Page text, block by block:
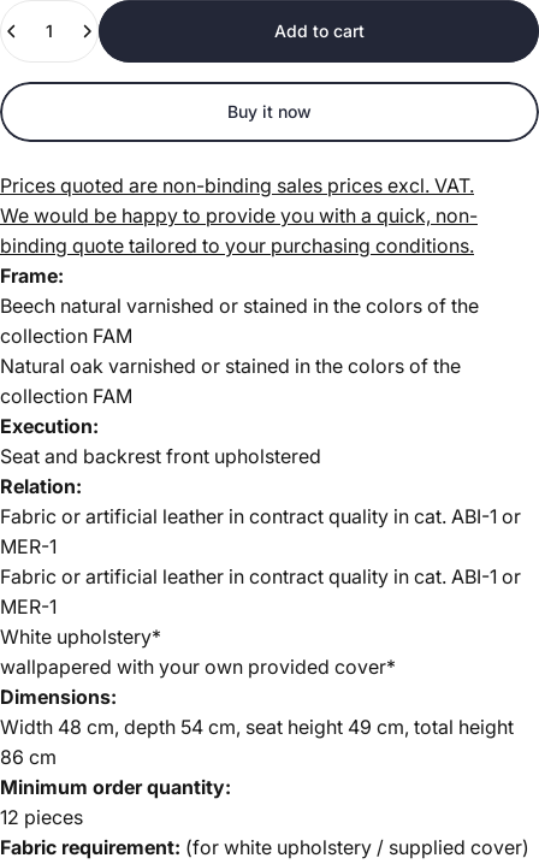
Quantity
Add to cart
Buy it now
Prices quoted are non-binding sales prices excl. VAT.
We would be happy to provide you with a quick, non-
binding quote tailored to your purchasing conditions.
Frame:
Beech natural varnished or stained in the colors of the
collection FAM
Natural oak varnished or stained in the colors of the
collection FAM
Execution:
Seat and backrest front upholstered
Relation:
Fabric or artificial leather in contract quality in cat. ABI-1 or
MER-1
Fabric or artificial leather in contract quality in cat. ABI-1 or
MER-1
White upholstery*
wallpapered with your own provided cover*
Dimensions:
Width 48 cm, depth 54 cm, seat height 49 cm, total height
86 cm
Minimum order quantity:
12 pieces
Fabric requirement: (for white upholstery / supplied cover)